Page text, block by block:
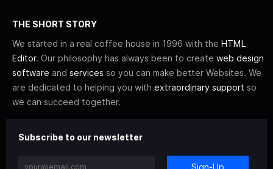
THE SHORT STORY
We started in a real coffee house in 1996 with the HTML
Editor. Our philosophy has always been to create web design
software and services so you can make better Websites. We
are dedicated to helping you with extraordinary support so
we can succeed together.
Subscribe to our newsletter
Sign-Up